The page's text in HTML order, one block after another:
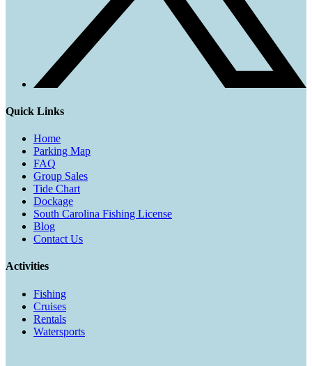
Quick Links
Home
Parking Map
FAQ
Group Sales
Tide Chart
Dockage
South Carolina Fishing License
Blog
Contact Us
Activities
Fishing
Cruises
Rentals
Watersports